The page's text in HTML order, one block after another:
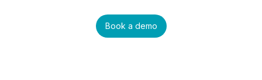
Book a demo